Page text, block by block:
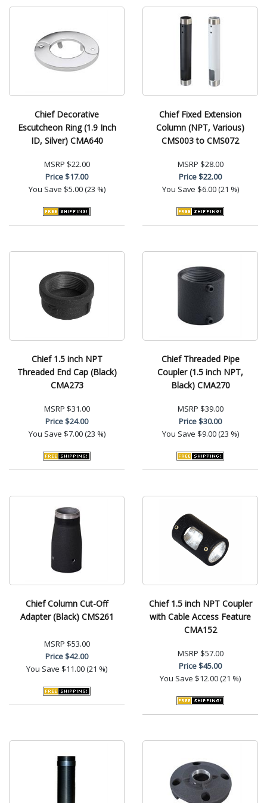
Chief Decorative
Escutcheon Ring (1.9 Inch
ID, Silver) CMA640
MSRP $22.00
Price$17.00
You Save $5.00 (23 %)
Chief Fixed Extension
Column (NPT, Various)
CMS003 to CMS072
MSRP $28.00
Price$22.00
You Save $6.00 (21 %)
Chief 1.5 inch NPT
Threaded End Cap (Black)
CMA273
MSRP $31.00
Price$24.00
You Save $7.00 (23 %)
Chief Threaded Pipe
Coupler (1.5 inch NPT,
Black) CMA270
MSRP $39.00
Price$30.00
You Save $9.00 (23 %)
Chief Column Cut-Off
Adapter (Black) CMS261
MSRP $53.00
Price$42.00
You Save $11.00 (21 %)
Chief 1.5 inch NPT Coupler
with Cable Access Feature
CMA152
MSRP $57.00
Price$45.00
You Save $12.00 (21 %)